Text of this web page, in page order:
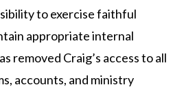
to exercise faithful
appropriate internal
removed Craig’s access to all
accounts, and ministry